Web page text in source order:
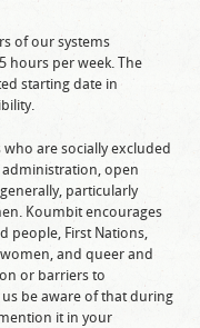
of our systems
hours per week. The
starting date in
are socially excluded
open
particularly
Koumbit encourages
people, First Nations,
and queer and
or barriers to
be aware of that during
it in your